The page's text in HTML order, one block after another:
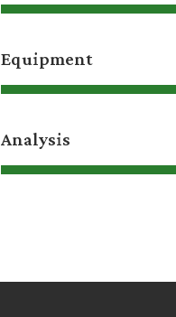
Equipment
Analysis